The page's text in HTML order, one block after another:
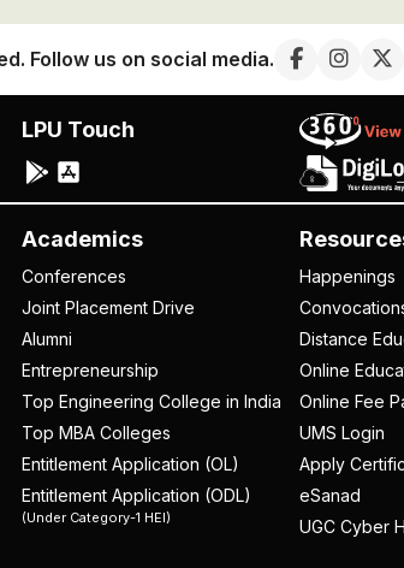
Follow us on social media.
Academics
Conferences
Joint Placement Drive
Alumni
Entrepreneurship
Top Engineering College in India
Top MBA Colleges
Entitlement Application (OL)
Entitlement Application (ODL)
(Under Category-1 HEI)
Happenings
Distance
Online
Online Fee
UMS Login
Apply
eSanad
UGC Cyber
LPU Touch